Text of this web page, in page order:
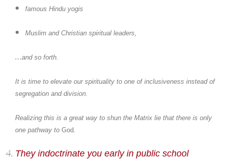
famous Hindu yogis
Muslim and Christian spiritual leaders,
…and so forth.
It is time to elevate our spirituality to one of inclusiveness instead of
segregation and division.
Realizing this is a great way to shun the Matrix lie that there is only
one pathway to God.
They indoctrinate you early in public school